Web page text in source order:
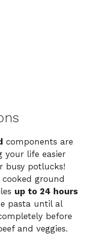
components are
your life easier
busy potlucks!
ground
up to 24 hours
pasta until al
before
and veggies.